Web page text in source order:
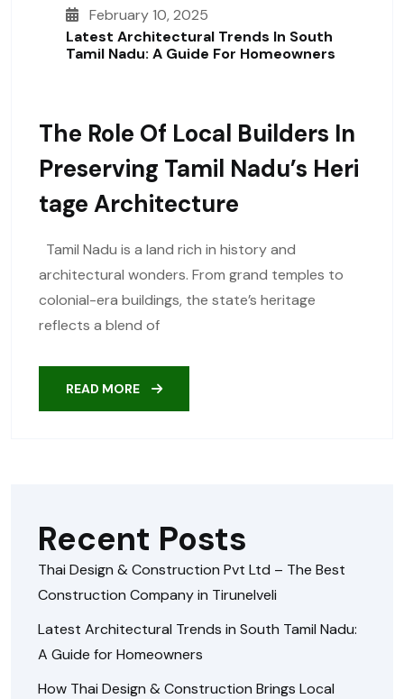
February 10, 2025
Latest Architectural Trends In South
Tamil Nadu: A Guide For Homeowners
The Role Of Local Builders In
Preserving Tamil Nadu’s Heri
Tage Architecture
Tamil Nadu is a land rich in history and
architectural wonders. From grand temples to
colonial-era buildings, the state’s heritage
reflects a blend of
READ MORE
Recent Posts
Thai Design & Construction Pvt Ltd – The Best
Construction Company in Tirunelveli
Latest Architectural Trends in South Tamil Nadu:
A Guide for Homeowners
How Thai Design & Construction Brings Local